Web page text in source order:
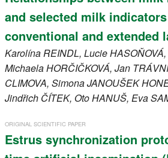
and selected milk
conventional and extended
KarolínaREINDL, LucieHASOŇOVÁ
MichaelaHORČIČKOVÁ, Jan
CLIMOVA, SimonaJANOUŠEK
Jindřich ČÍTEK, OtoHANUŠ, Eva
ORIGINAL SCIENTIFIC PAPER
Estrus synchronization